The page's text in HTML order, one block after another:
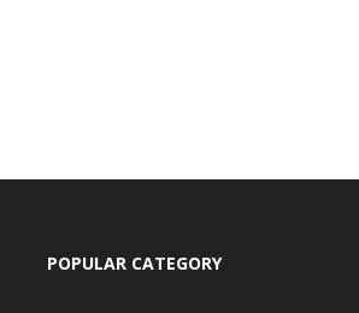
POPULAR CATEGORY